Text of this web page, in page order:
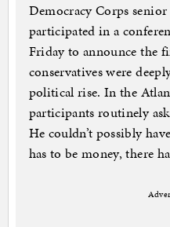
Democracy Corps
participated in a
Friday to announce the
conservatives were
political rise. In the
participants routinely
He couldn’t possibly
has to be money, there